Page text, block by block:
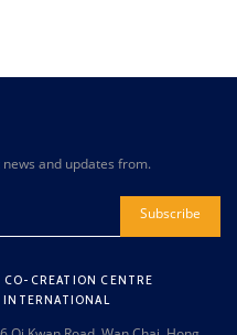
and updates from.
Subscribe
CREATION CENTRE